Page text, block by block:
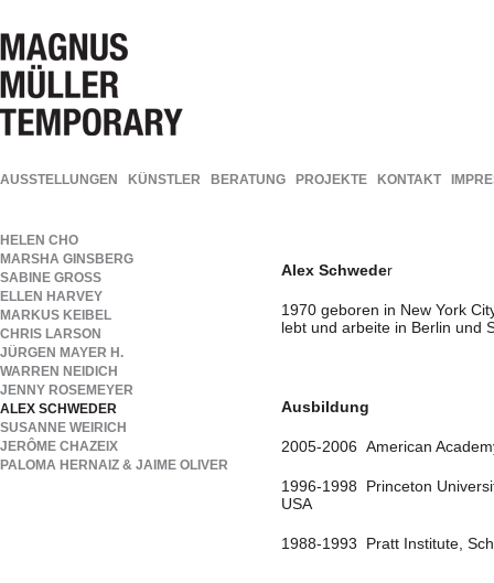
AUSSTELLUNGEN KÜNSTLER BERATUNG PROJEKTE KONTAKT
HELEN CHO
MARSHA GINSBERG
SABINE GROSS
ELLEN HARVEY
MARKUS KEIBEL
CHRIS LARSON
JÜRGEN MAYER H.
WARREN NEIDICH
JENNY ROSEMEYER
ALEX SCHWEDER
SUSANNE WEIRICH
JERÔME CHAZEIX
PALOMA HERNAIZ & JAIME OLIVER
Alex Schweder
1970 geboren in New York
lebt und arbeite in Berlin und
Ausbildung
2005-2006 American
1996-1998 Princeton
USA
1988-1993 Pratt Institute,